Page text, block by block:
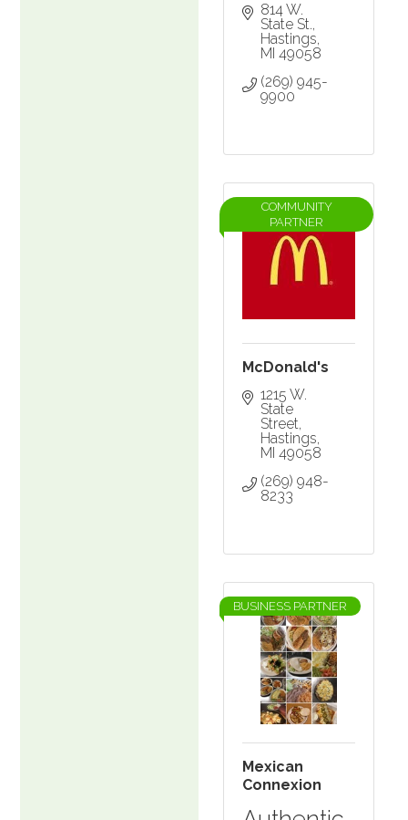
814 W.
State St.
Hastings
MI 49058
(269) 945-
9900
COMMUNITY
PARTNER
McDonald's
1215 W.
State
Street
Hastings
MI 49058
(269) 948-
8233
BUSINESS PARTNER
Mexican
Connexion